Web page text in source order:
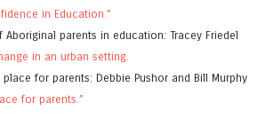
in Education.”
parents in education: Tracey Friedel
in an urban setting.
for parents: Debbie Pushor and Bill Murphy
for parents.”